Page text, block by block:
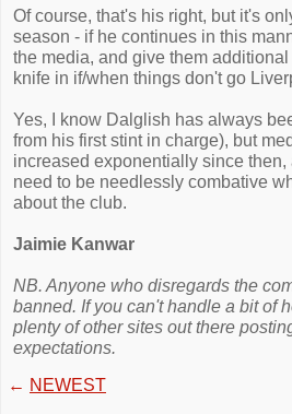
Of course, that's his right, but it's
season - if he continues in this
the media, and give them
knife in if/when things don't go
Yes, I know Dalglish has always
from his first stint in charge), but
increased exponentially since
need to be needlessly combative
about the club.
Jaimie Kanwar
NB. Anyone who disregards the
banned. If you can't handle a bit of
plenty of other sites out there
expectations.
← NEWEST